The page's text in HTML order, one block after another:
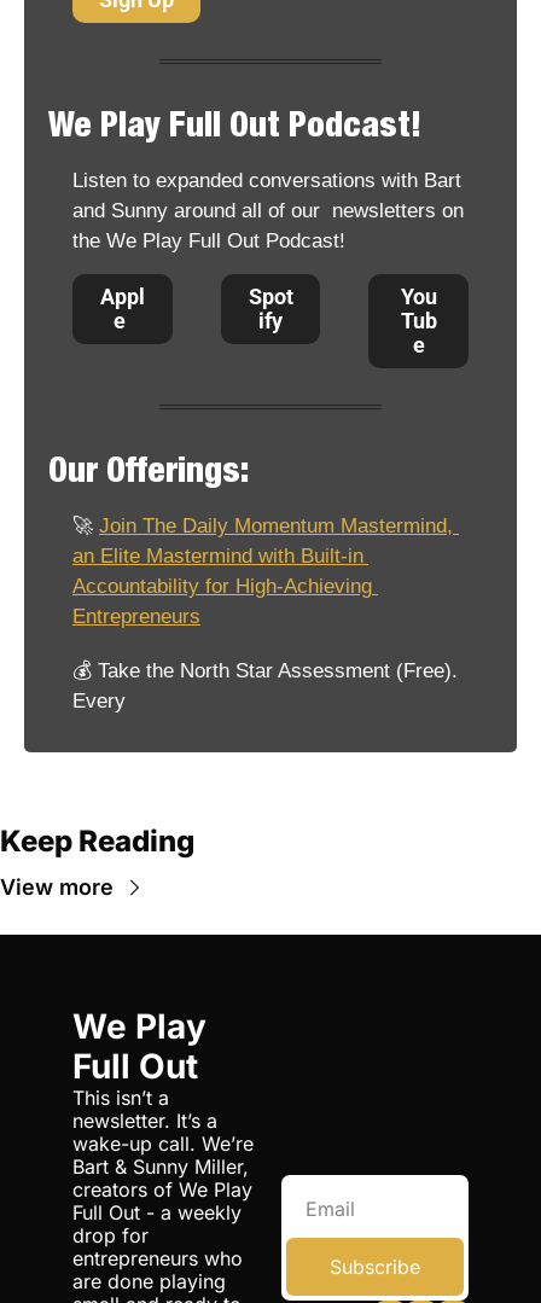
We Play Full Out Podcast!
Listen to expanded conversations with Bart
and Sunny around all of our  newsletters on
the We Play Full Out Podcast!
Appl
e
Spot
ify
You
Tub
e
Our Offerings:
🚀 Join The Daily Momentum Mastermind,
an Elite Mastermind with Built-in
Accountability for High-Achieving
Entrepreneurs
💰 Take the North Star Assessment (Free).
Every
Keep Reading
View more
We Play
Full Out
This isn’t a
newsletter. It’s a
wake-up call. We’re
Bart & Sunny Miller,
creators of We Play
Full Out - a weekly
drop for
entrepreneurs who
are done playing
Subscribe